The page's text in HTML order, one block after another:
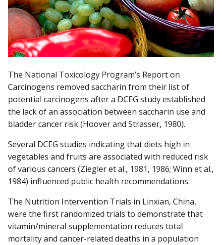
The National Toxicology Program’s Report on
Carcinogens removed saccharin from their list of
potential carcinogens after a DCEG study established
the lack of an association between saccharin use and
bladder cancer risk (Hoover and Strasser, 1980).
Several DCEG studies indicating that diets high in
vegetables and fruits are associated with reduced risk
of various cancers (Ziegler et al., 1981, 1986; Winn et al.,
1984) influenced public health recommendations.
The Nutrition Intervention Trials in Linxian, China,
were the first randomized trials to demonstrate that
vitamin/mineral supplementation reduces total
mortality and cancer-related deaths in a population